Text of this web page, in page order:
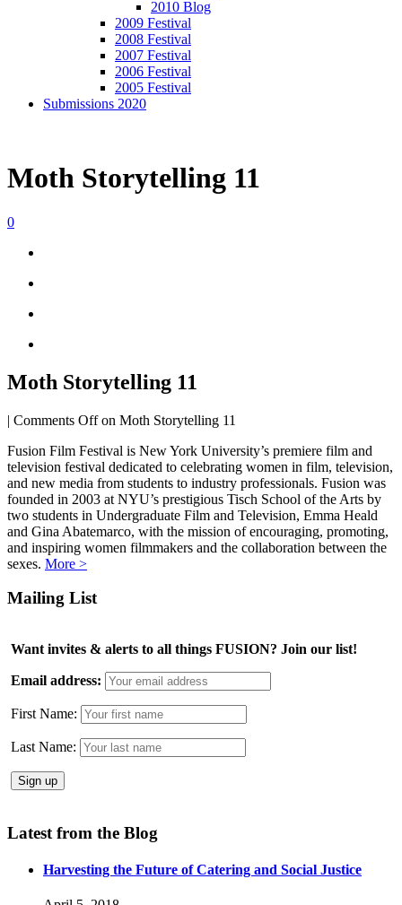
2010 Blog
2009 Festival
2008 Festival
2007 Festival
2006 Festival
2005 Festival
Submissions 2020
Moth Storytelling 11
0
Moth Storytelling 11
| Comments Offon Moth Storytelling 11
Fusion Film Festival is New York University’s premiere film and
television festival dedicated to celebrating women in film, television,
and new media from students to industry professionals. Fusion was
founded in 2003 at NYU’s prestigious Tisch School of the Arts by
two students in Undergraduate Film and Television, Emma Heald
and Gina Abatemarco, with the mission of encouraging, promoting,
and inspiring women filmmakers and the collaboration between the
sexes. More >
Mailing List
Want invites & alerts to all things FUSION? Join our list!
Email address:
First Name:
Last Name:
Latest from the Blog
Harvesting the Future of Catering and Social Justice